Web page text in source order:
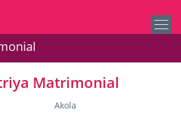
Matrimonial
Akola